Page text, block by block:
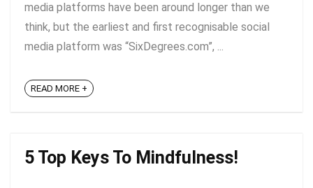
media platforms have been around longer than we
think, but the earliest and first recognisable social
media platform was “SixDegrees.com”, ...
READ MORE +
5 Top Keys To Mindfulness!